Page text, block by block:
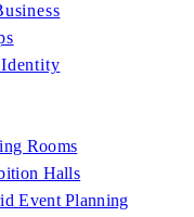
Rooms
Halls
Event Planning